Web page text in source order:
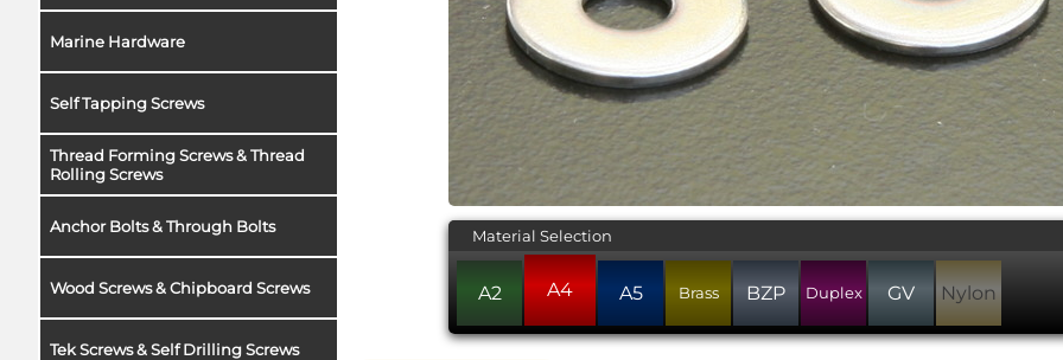
Marine Hardware
Self Tapping Screws
Thread Forming Screws & Thread
Rolling Screws
Anchor Bolts & Through Bolts
Wood Screws & Chipboard Screws
Tek Screws & Self Drilling Screws
Material Selection
A2 A4 A5 Brass BZP Duplex GV Nylon